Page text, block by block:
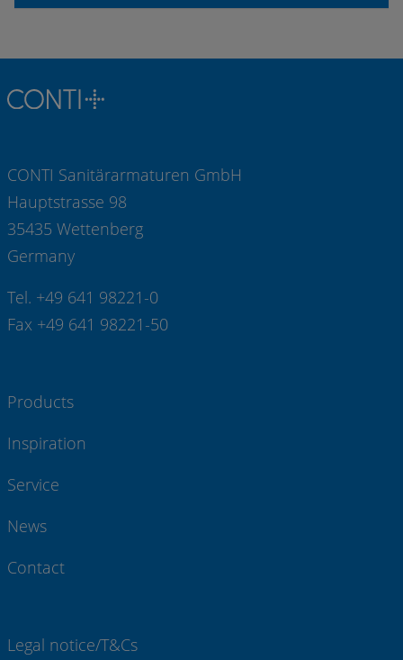
CONTI Sanitärarmaturen GmbH
Hauptstrasse 98
35435 Wettenberg
Germany
Tel. +49 641 98221-0
Fax +49 641 98221-50
Products
Inspiration
Service
News
Contact
Legal notice/T&Cs